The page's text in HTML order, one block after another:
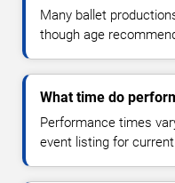
Many ballet
though age
What time do
Performance times
event listing for